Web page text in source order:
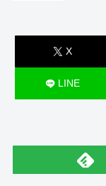
X
LINE